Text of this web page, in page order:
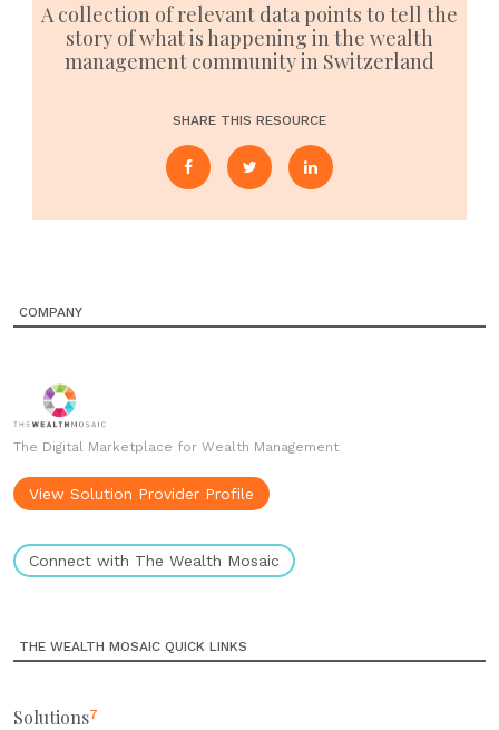
A collection of relevant data points to tell the
story of what is happening in the wealth
management community in Switzerland
SHARE THIS RESOURCE
COMPANY
The Digital Marketplace for Wealth Management
View Solution Provider Profile
Connect with The Wealth Mosaic
THE WEALTH MOSAIC QUICK LINKS
Solutions7